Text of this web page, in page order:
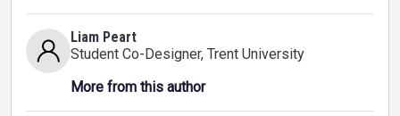
Liam Peart
Student Co-Designer, Trent University
More from this author